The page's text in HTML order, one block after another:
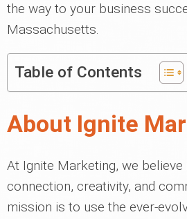
the way to your business
Massachusetts.
Table of Contents
About Ignite
At Ignite Marketing, we
connection, creativity, and
mission is to use the ever-